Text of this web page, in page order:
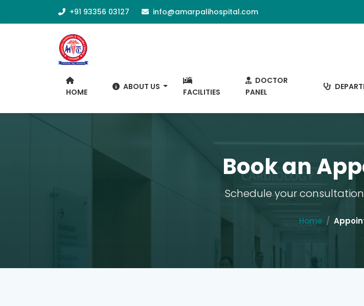
+91 93356 03127 info@amarpalihospital.com
HOME
ABOUT US
FACILITIES
DOCTOR
PANEL
Book an
Schedule your
Home